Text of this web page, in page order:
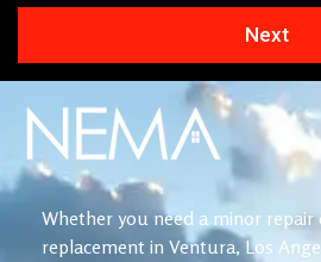
Next
Whether you need a minor
replacement in Ventura, Los